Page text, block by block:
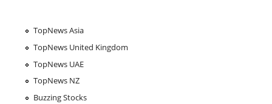
TopNews Asia
TopNews United Kingdom
TopNews UAE
TopNews NZ
Buzzing Stocks